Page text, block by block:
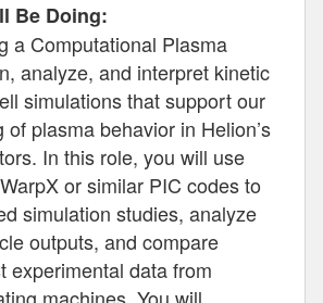
Be Doing:
a Computational Plasma
analyze, and interpret kinetic
simulations that support our
of plasma behavior in Helion’s
In this role, you will use
or similar PIC codes to
simulation studies, analyze
outputs, and compare
experimental data from